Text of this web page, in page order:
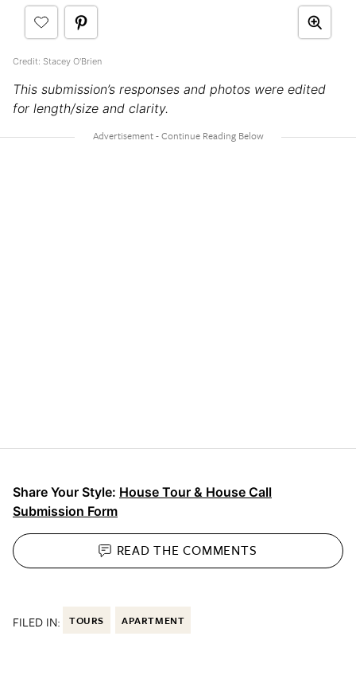
Credit: Stacey O'Brien
This submission’s responses and photos were edited
for length/size and clarity.
Share Your Style: House Tour & House Call
Submission Form
READ THECOMMENTS
FILED IN: TOURS APARTMENT